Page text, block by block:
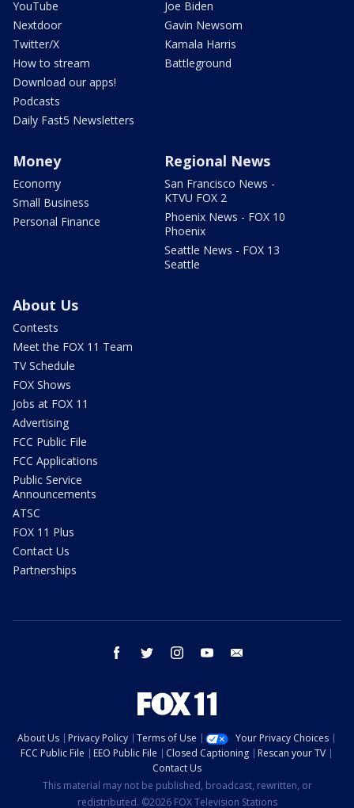
YouTube
Nextdoor
Twitter/X
How to stream
Download our apps!
Podcasts
Daily Fast5 Newsletters
Joe Biden
Gavin Newsom
Kamala Harris
Battleground
Money
Economy
Small Business
Personal Finance
Regional News
San Francisco News -
KTVU FOX 2
Phoenix News - FOX 10
Phoenix
Seattle News - FOX 13
Seattle
About Us
Contests
Meet the FOX 11 Team
TV Schedule
FOX Shows
Jobs at FOX 11
Advertising
FCC Public File
FCC Applications
Public Service
Announcements
ATSC
FOX 11 Plus
Contact Us
Partnerships
facebook twitter instagram youtube
About Us Privacy Policy Terms of Use
Your Privacy Choices
FCC Public File
EEO Public File Closed Captioning
Rescan your TV
Contact Us
This material may not be published, broadcast, rewritten, or
redistributed. ©2026 FOX Television Stations